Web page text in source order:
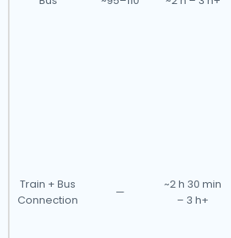
Train + Bus
Connection
—
~2 h 30 min
– 3 h+